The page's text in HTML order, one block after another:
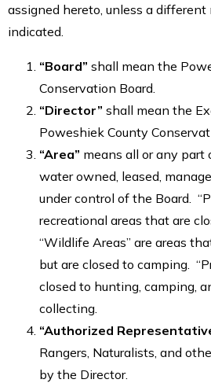
assigned hereto, unless a
indicated.
“Board” shall mean the
Conservation Board.
“Director” shall mean the
Poweshiek County
“Area” means all or any part
water owned, leased,
under control of the Board.
recreational areas that are
“Wildlife Areas” are areas
but are closed to camping.
closed to hunting, camping,
collecting.
“Authorized
Rangers, Naturalists, and
by the Director.